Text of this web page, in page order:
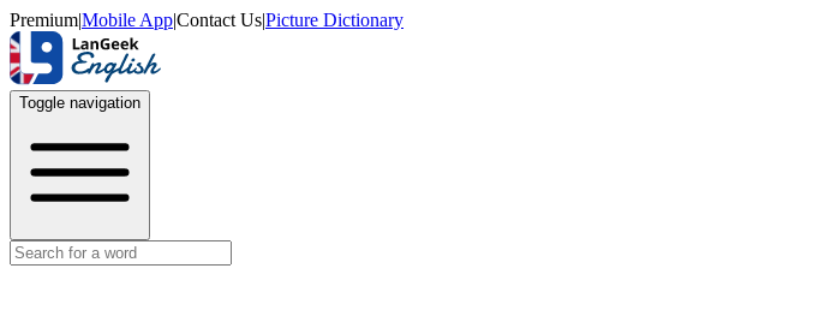
Premium|Mobile App|Contact Us|Picture Dictionary
Toggle navigation